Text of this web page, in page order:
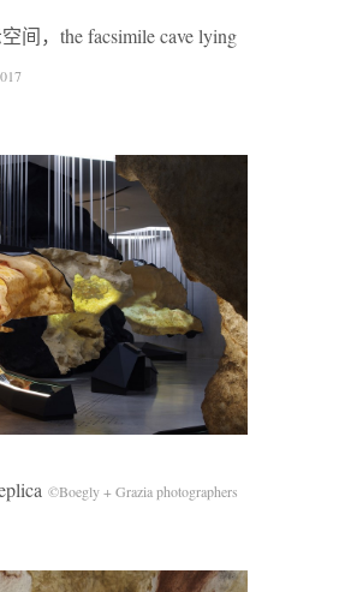
间，the facsimile cave lying
©Boegly + Grazia photographers